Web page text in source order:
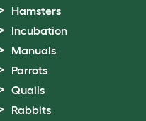
Hamsters
Incubation
Manuals
Parrots
Quails
Rabbits